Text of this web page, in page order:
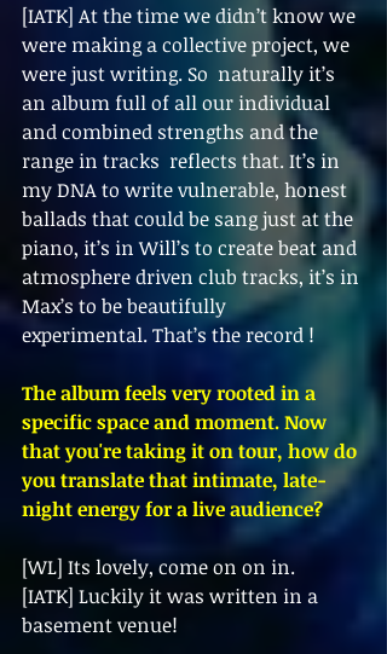
[IATK] At the time we didn’t know we
were making a collective project, we
were just writing. So  naturally it’s
an album full of all our individual
and combined strengths and the
range in tracks  reflects that. It’s in
my DNA to write vulnerable, honest
ballads that could be sang just at the
piano, it’s in Will’s to create beat and
atmosphere driven club tracks, it’s in
Max’s to be beautifully
experimental. That’s the record !
The album feels very rooted in a
specific space and moment. Now
that you're taking it on tour, how do
you translate that intimate, late-
night energy for a live audience?
[WL] Its lovely, come on on in.
[IATK] Luckily it was written in a
basement venue!